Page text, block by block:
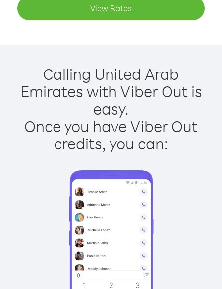
View Rates
Calling United Arab
Emirates with Viber Out is
easy.
Once you have Viber Out
credits, you can: